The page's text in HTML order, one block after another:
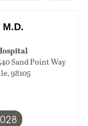
Sand Point Way
98105